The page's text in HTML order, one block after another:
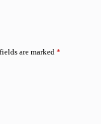
are marked *